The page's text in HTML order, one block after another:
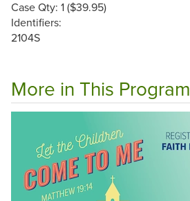
Case Qty: 1 ($39.95)
Identifiers:
2104S
More in This Program